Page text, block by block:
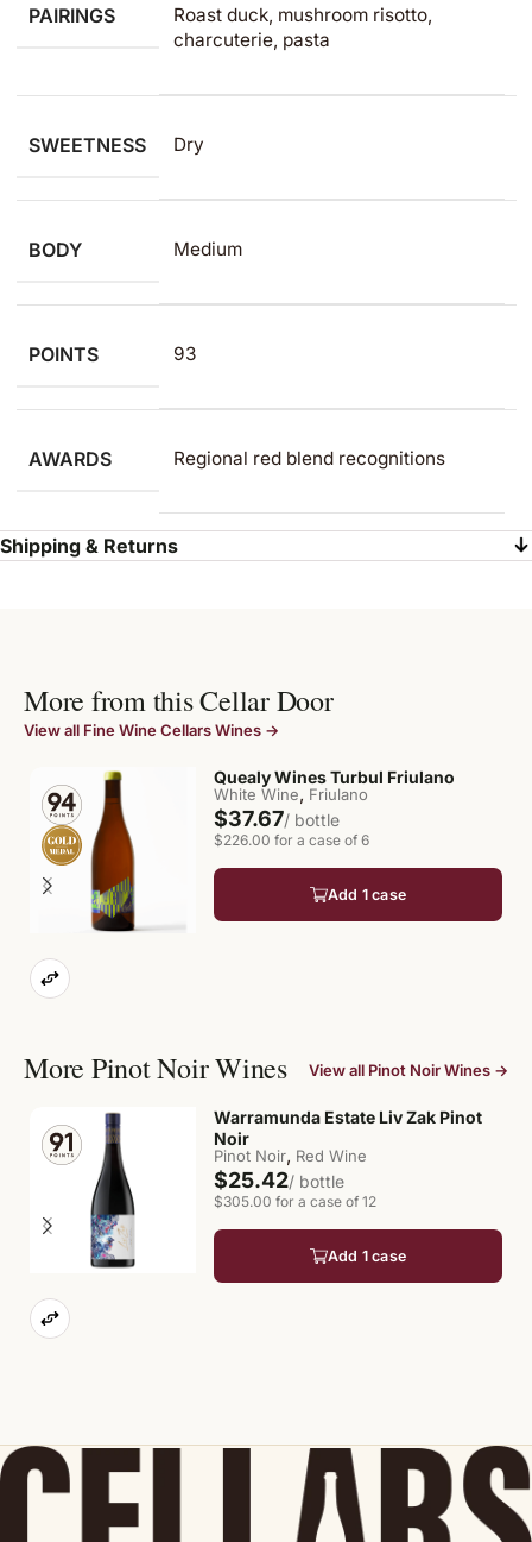
PAIRINGS
Roast duck, mushroom risotto,
charcuterie, pasta
SWEETNESS Dry
BODY Medium
POINTS 93
AWARDS Regional red blend recognitions
Shipping & Returns
More from this Cellar Door
View all Fine Wine Cellars Wines →
Quealy Wines Turbul Friulano
White Wine, Friulano
$37.67/ bottle
$226.00 for a case of 6
Add 1 case
More Pinot Noir Wines View all Pinot Noir Wines →
Warramunda Estate Liv Zak Pinot
Noir
Pinot Noir, Red Wine
$25.42/ bottle
$305.00 for a case of 12
Add 1 case